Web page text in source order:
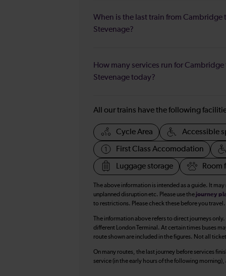
When is the last train from Cambridge
Stevenage?
How many services run for Cambridge
Stevenage today?
All our trains have the following
Cycle Area Accessible
First Class Accomodation
Luggage storage Room
The above information is intended as a guide. It
unplanned disruption etc. Please use thejourney
to restrictions. Please check these before you travel.
The information above refers to direct journeys
different London Terminal. At certain times buses
route shown are included in the figures. Not all
On many routes, the last journey before services
service (in the early hours of the following